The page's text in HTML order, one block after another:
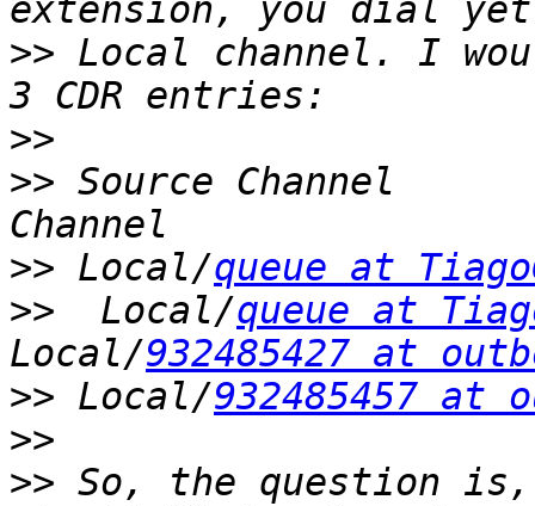
>> Local channel. I
>>
>> Source Channel
>> Local/queue at
>>
  Local/
queue at
Local/932485427 at
>> Local/932485457 at
>>
>> So, the question is,